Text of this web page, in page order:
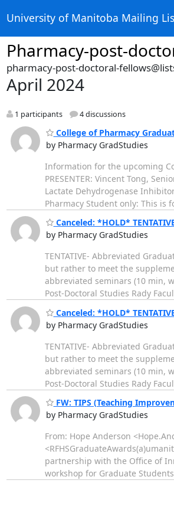
University of Manitoba Mailing
Pharmacy-post-
pharmacy-post-doctoral-
April 2024
1 participants 4 discussions
College of Pharmacy
by Pharmacy GradStudies
Information for the upcoming
PRESENTER: Vincent Tong,
Lactate Dehydrogenase
Pharmacy Student only: This is
Canceled: *HOLD*
by Pharmacy GradStudies
TENTATIVE- Abbreviated
but rather to meet the
abbreviated seminars (10 min,
Post-Doctoral Studies Rady
Canceled: *HOLD*
by Pharmacy GradStudies
TENTATIVE- Abbreviated
but rather to meet the
abbreviated seminars (10 min,
Post-Doctoral Studies Rady
FW: TIPS (Teaching
by Pharmacy GradStudies
From: Hope Anderson
partnership with the Office of
workshop for Graduate